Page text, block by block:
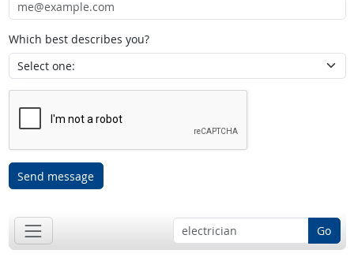
Which best describes you?
Send message
Go